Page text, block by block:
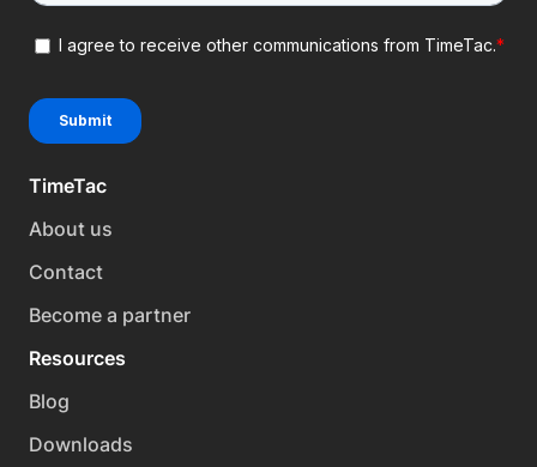
TimeTac
About us
Contact
Become a partner
Resources
Blog
Downloads